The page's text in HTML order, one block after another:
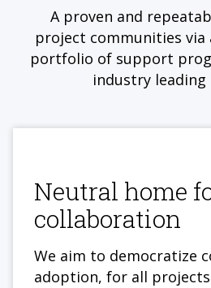
A proven and
project communities via
portfolio of support
industry leading
Neutral home
collaboration
We aim to democratize
adoption, for all